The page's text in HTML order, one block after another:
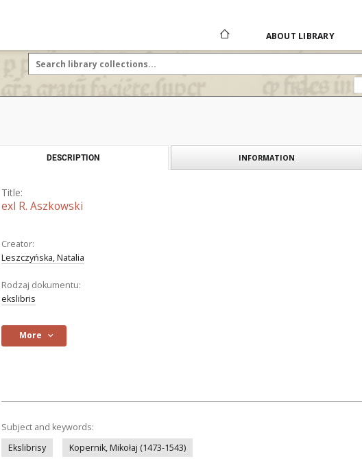
ABOUT LIBRARY
DESCRIPTION INFORMATION
Title:
exl R. Aszkowski
Creator:
Leszczyńska, Natalia
Rodzaj dokumentu:
ekslibris
More
Subject and keywords:
Ekslibrisy
Kopernik, Mikołaj (1473-1543)